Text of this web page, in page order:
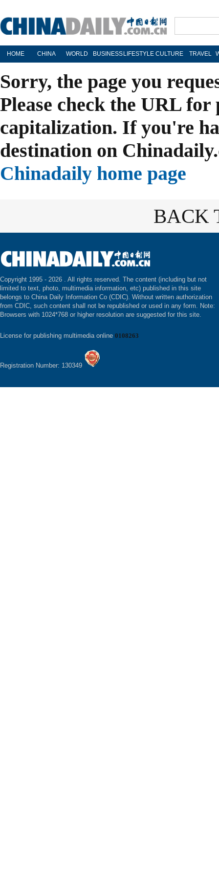
HOME CHINA WORLD BUSINESS LIFESTYLE CULTURE TRAVEL
Sorry, the page you
Please check the URL
capitalization. If you're
destination on
Chinadaily home page
BACK
Copyright 1995 - 2026 . All rights reserved. The content (including but not
limited to text, photo, multimedia information, etc) published in this site
belongs to China Daily Information Co (CDIC). Without written authorization
from CDIC, such content shall not be republished or used in any form. Note:
Browsers with 1024*768 or higher resolution are suggested for this site.
License for publishing multimedia online 0108263
Registration Number: 130349